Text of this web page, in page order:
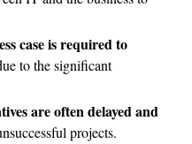
case is required to
to the significant
are often delayed and
projects.